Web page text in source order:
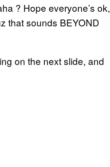
? Hope everyone’s ok,
that sounds BEYOND
on the next slide, and